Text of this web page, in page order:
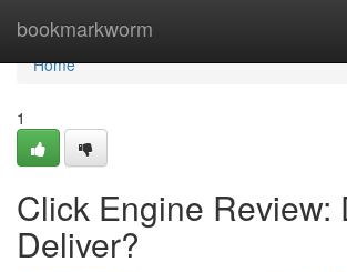
bookmarkworm
Home
Home
1
Click Engine Review:
Deliver?